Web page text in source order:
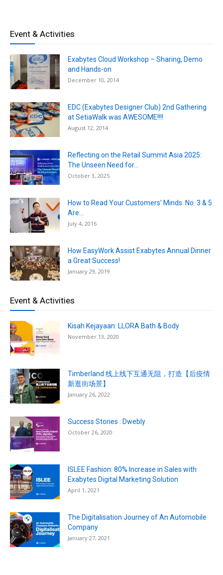
Event & Activities
Exabytes Cloud Workshop – Sharing, Demo
and Hands-on
December 10, 2014
EDC (Exabytes Designer Club) 2nd Gathering
at SetiaWalk was AWESOME!!!!
August 12, 2014
Reflecting on the Retail Summit Asia 2025:
The Unseen Need for...
October 3, 2025
How to Read Your Customers’ Minds. No. 3 & 5
Are...
July 4, 2016
How EasyWork Assist Exabytes Annual Dinner
a Great Success!
January 29, 2019
Event & Activities
Kisah Kejayaan: LLORA Bath & Body
November 13, 2020
Timberland 线上线下互通无阻，打造【后疫情
新逛街场景】
January 26, 2022
Success Stories : Dwebly
October 26, 2020
ISLEE Fashion: 80% Increase in Sales with
Exabytes Digital Marketing Solution
April 1, 2021
The Digitalisation Journey of An Automobile
Company
January 27, 2021